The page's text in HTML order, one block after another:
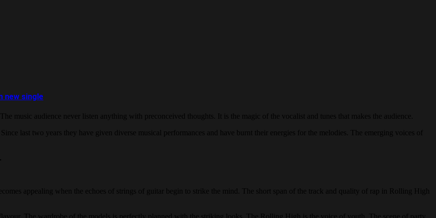
new single
music audience never listen anything with preconceived thoughts. It is the magic of the vocalist and tunes that makes the audience.
last two years they have given diverse musical performances and have burnt their energies for the melodies. The emerging voices of
appealing when the echoes of strings of guitar begin to strike the mind. The short span of the track and quality of rap in Rolling High
The wardrobe of the models is perfectly planned with the striking looks. The Rolling High is the voice of youth. The scene of party